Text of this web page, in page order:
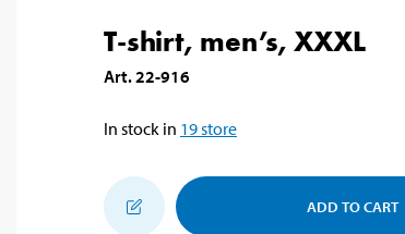
T-shirt, men’s, XXXL
Art.22-916
In stock in 19store
ADD TO CART